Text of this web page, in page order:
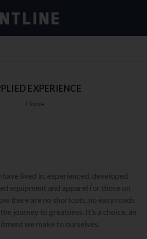
EXPERIENCE
Home
have lived in, experienced, developed
equipment and apparel for those on
there are no shortcuts, no easy roads
journey to greatness. It’s a choice, an
we make to ourselves.